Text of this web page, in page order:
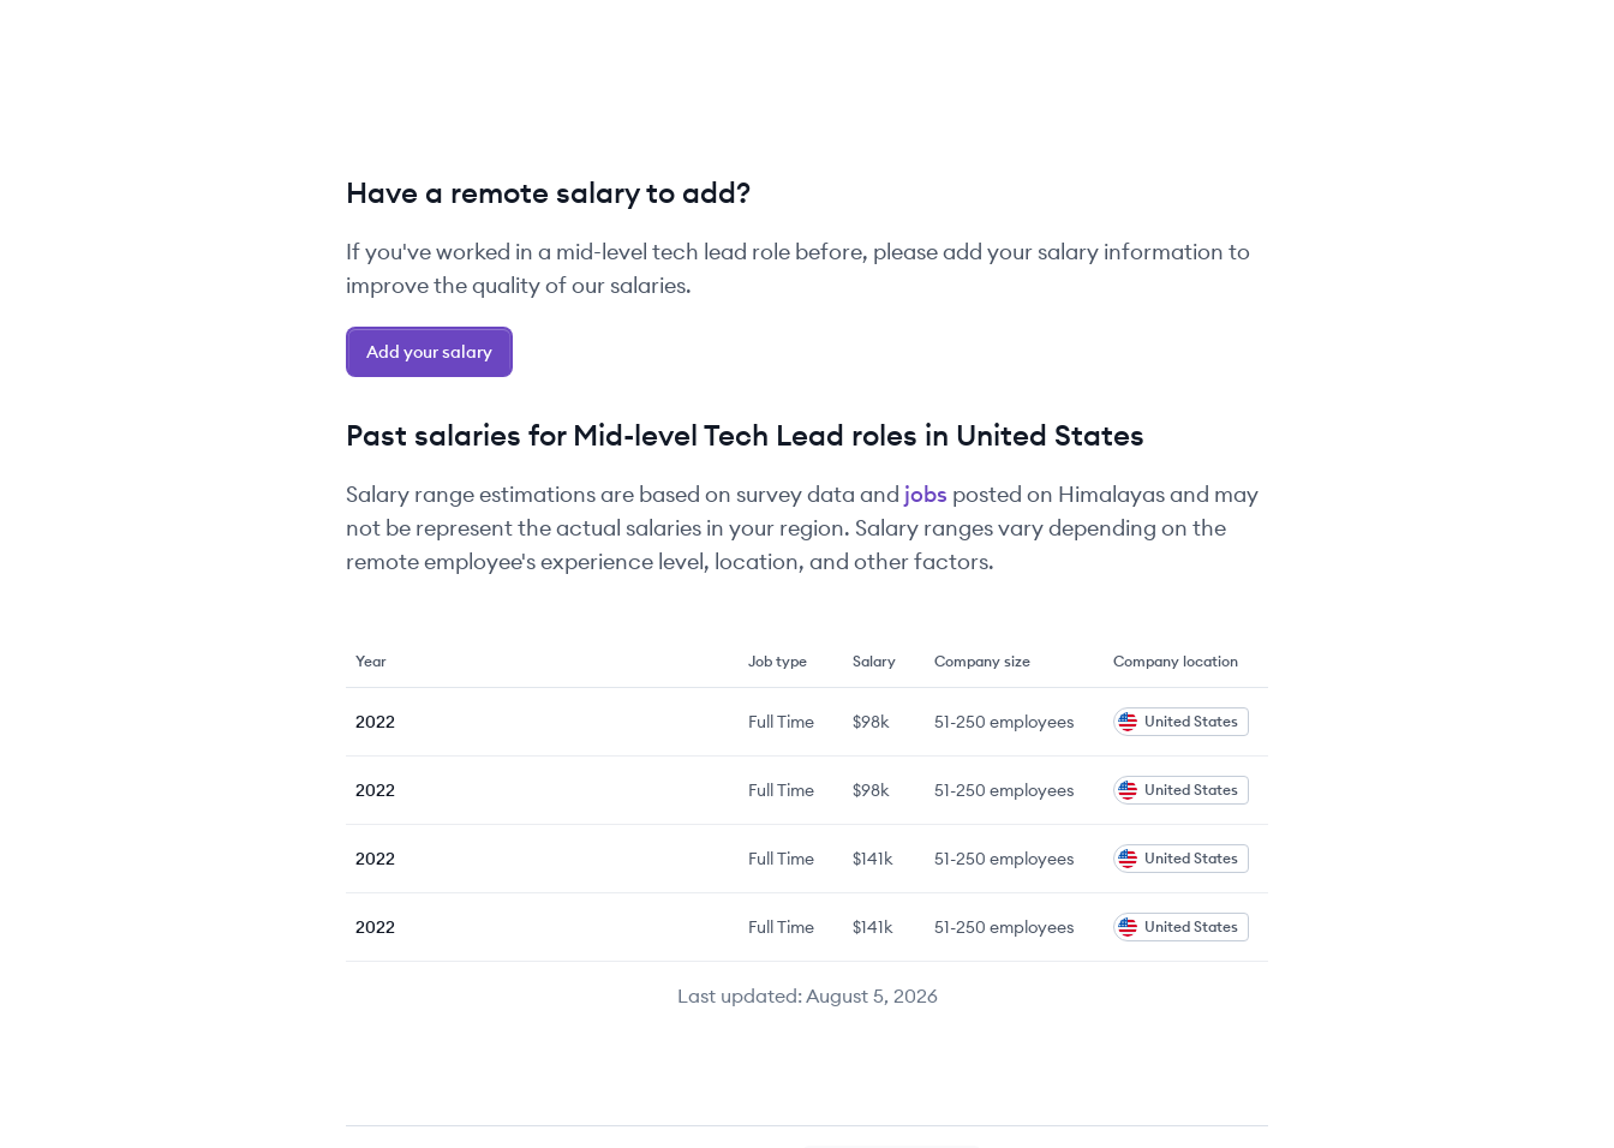
Have a remote salary to add?
If you've worked in a mid-level tech lead role before, please add your salary information to
improve the quality of our salaries.
Add your salary
Past salaries for Mid-level Tech Lead roles in United States
Salary range estimations are based on survey data and jobs posted on Himalayas and may
not be represent the actual salaries in your region. Salary ranges vary depending on the
remote employee's experience level, location, and other factors.
Last updated:August 5, 2026
Year Job type Salary Company size Company location
2022 Full Time $98k 51-250 employees United States
2022 Full Time $98k 51-250 employees United States
2022 Full Time $141k 51-250 employees United States
2022 Full Time $141k 51-250 employees United States